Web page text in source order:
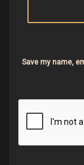
Save my name,